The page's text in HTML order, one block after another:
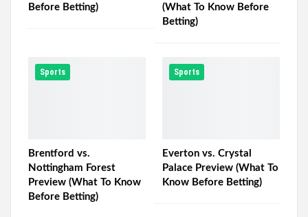
Before Betting)
(What To Know Before
Betting)
Sports
Brentford vs.
Nottingham Forest
Preview (What To Know
Before Betting)
Sports
Everton vs. Crystal
Palace Preview (What To
Know Before Betting)